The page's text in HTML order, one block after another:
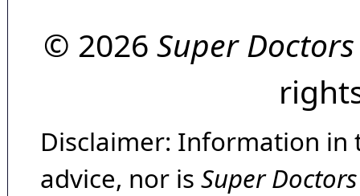
© 2026 Super Doctors
Disclaimer: Information in
advice, nor is Super Doctors